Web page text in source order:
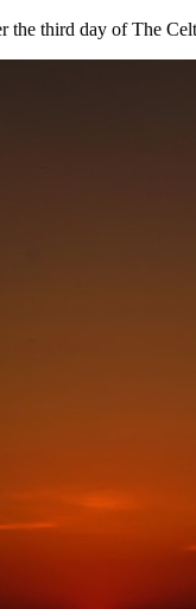
the third day of The